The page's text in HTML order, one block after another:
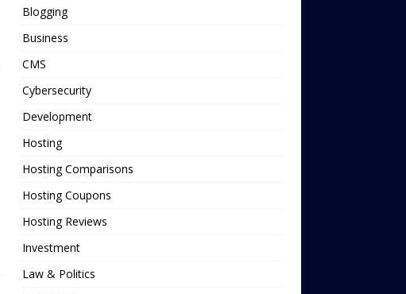
Blogging
Business
CMS
Cybersecurity
Development
Hosting
Hosting Comparisons
Hosting Coupons
Hosting Reviews
Investment
Law & Politics